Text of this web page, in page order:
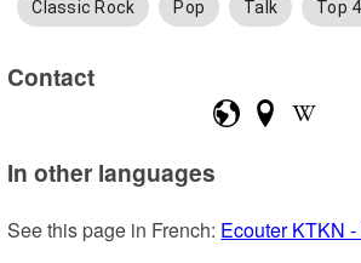
Classic Rock Pop Talk Top
Contact
In other languages
See this page in French: Ecouter KTKN